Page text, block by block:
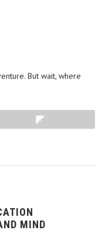
But wait, where
MIND